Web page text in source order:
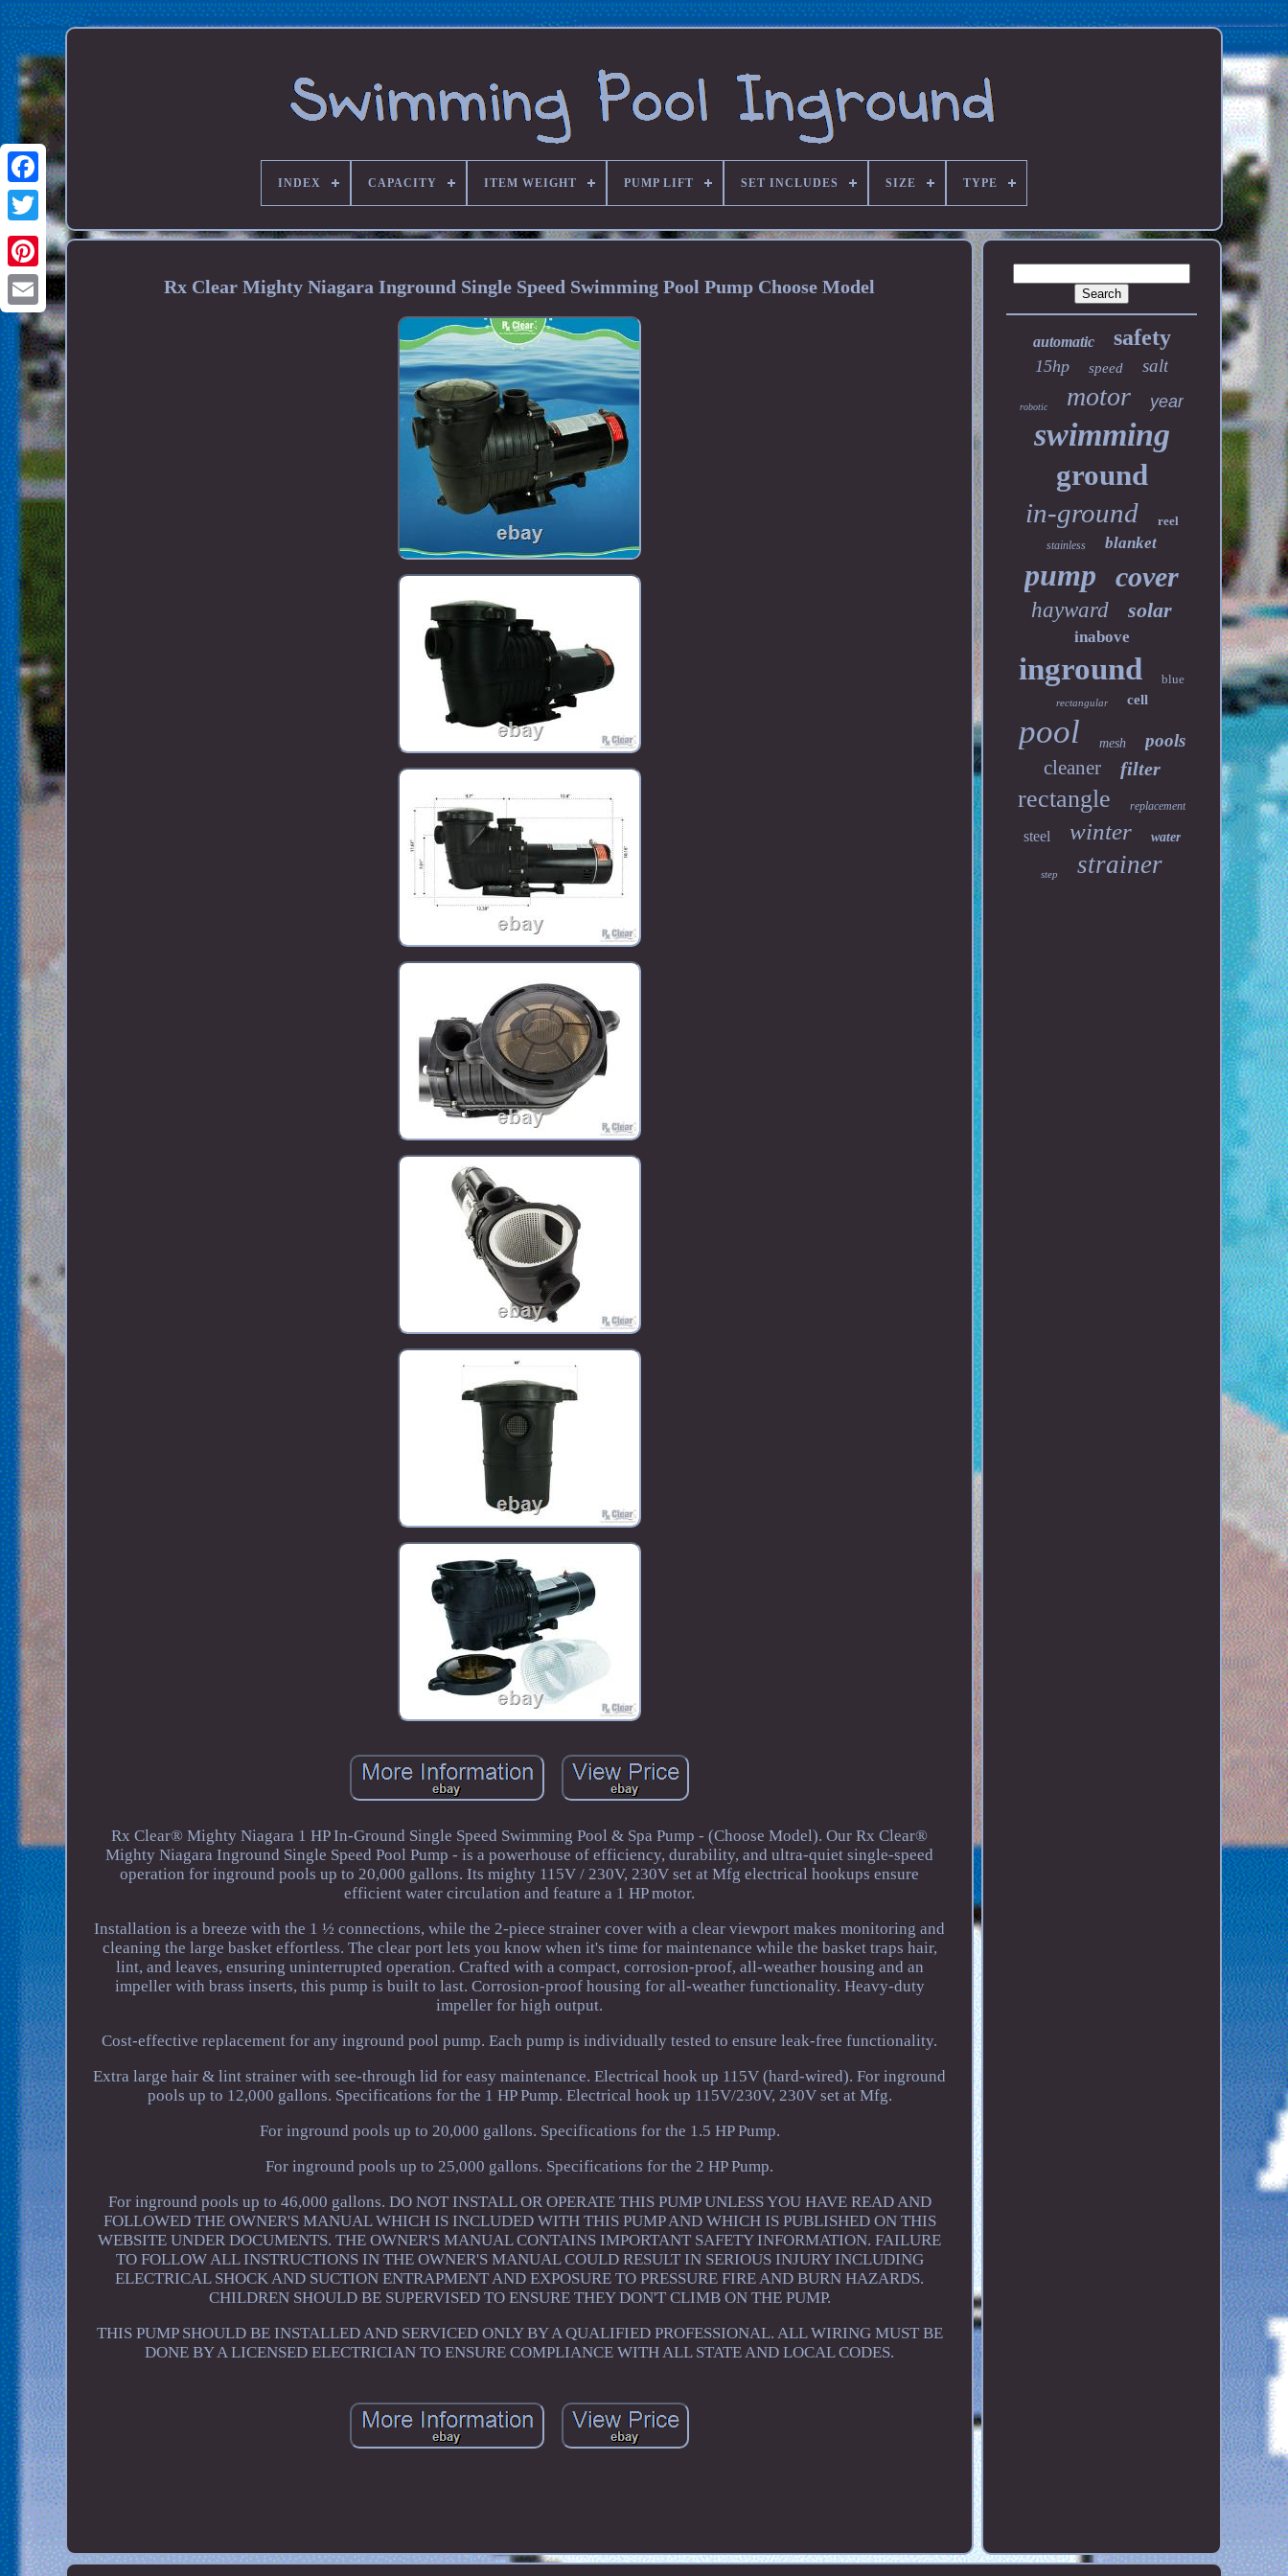
INDEX CAPACITY ITEM WEIGHT PUMP LIFT SET INCLUDES SIZE TYPE
Rx Clear Mighty Niagara Inground Single Speed Swimming Pool Pump Choose Model
Rx Clear® Mighty Niagara 1 HP In-Ground Single Speed Swimming Pool & Spa Pump - (Choose Model). Our Rx Clear®
Mighty Niagara Inground Single Speed Pool Pump - is a powerhouse of efficiency, durability, and ultra-quiet single-speed
operation for inground pools up to 20,000 gallons. Its mighty 115V / 230V, 230V set at Mfg electrical hookups ensure
efficient water circulation and feature a 1 HP motor.
Installation is a breeze with the 1 ½ connections, while the 2-piece strainer cover with a clear viewport makes monitoring and
cleaning the large basket effortless. The clear port lets you know when it's time for maintenance while the basket traps hair,
lint, and leaves, ensuring uninterrupted operation. Crafted with a compact, corrosion-proof, all-weather housing and an
impeller with brass inserts, this pump is built to last. Corrosion-proof housing for all-weather functionality. Heavy-duty
impeller for high output.
Cost-effective replacement for any inground pool pump. Each pump is individually tested to ensure leak-free functionality.
Extra large hair & lint strainer with see-through lid for easy maintenance. Electrical hook up 115V (hard-wired). For inground
pools up to 12,000 gallons. Specifications for the 1 HP Pump. Electrical hook up 115V/230V, 230V set at Mfg.
For inground pools up to 20,000 gallons. Specifications for the 1.5 HP Pump.
For inground pools up to 25,000 gallons. Specifications for the 2 HP Pump.
For inground pools up to 46,000 gallons. DO NOT INSTALL OR OPERATE THIS PUMP UNLESS YOU HAVE READ AND
FOLLOWED THE OWNER'S MANUAL WHICH IS INCLUDED WITH THIS PUMP AND WHICH IS PUBLISHED ON THIS
WEBSITE UNDER DOCUMENTS. THE OWNER'S MANUAL CONTAINS IMPORTANT SAFETY INFORMATION. FAILURE
TO FOLLOW ALL INSTRUCTIONS IN THE OWNER'S MANUAL COULD RESULT IN SERIOUS INJURY INCLUDING
ELECTRICAL SHOCK AND SUCTION ENTRAPMENT AND EXPOSURE TO PRESSURE FIRE AND BURN HAZARDS.
CHILDREN SHOULD BE SUPERVISED TO ENSURE THEY DON'T CLIMB ON THE PUMP.
THIS PUMP SHOULD BE INSTALLED AND SERVICED ONLY BY A QUALIFIED PROFESSIONAL. ALL WIRING MUST BE
DONE BY A LICENSED ELECTRICIAN TO ENSURE COMPLIANCE WITH ALL STATE AND LOCAL CODES.
automatic safety
15hp speed salt
robotic motor year
swimming
ground
in-ground reel
stainless blanket
pump cover
hayward solar
inabove
inground blue
rectangular cell
pool mesh pools
cleaner filter
rectangle replacement
steel winter water
step strainer